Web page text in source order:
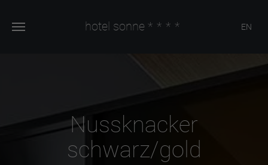
hotel sonne **** EN
Nussknacker
schwarz/gold